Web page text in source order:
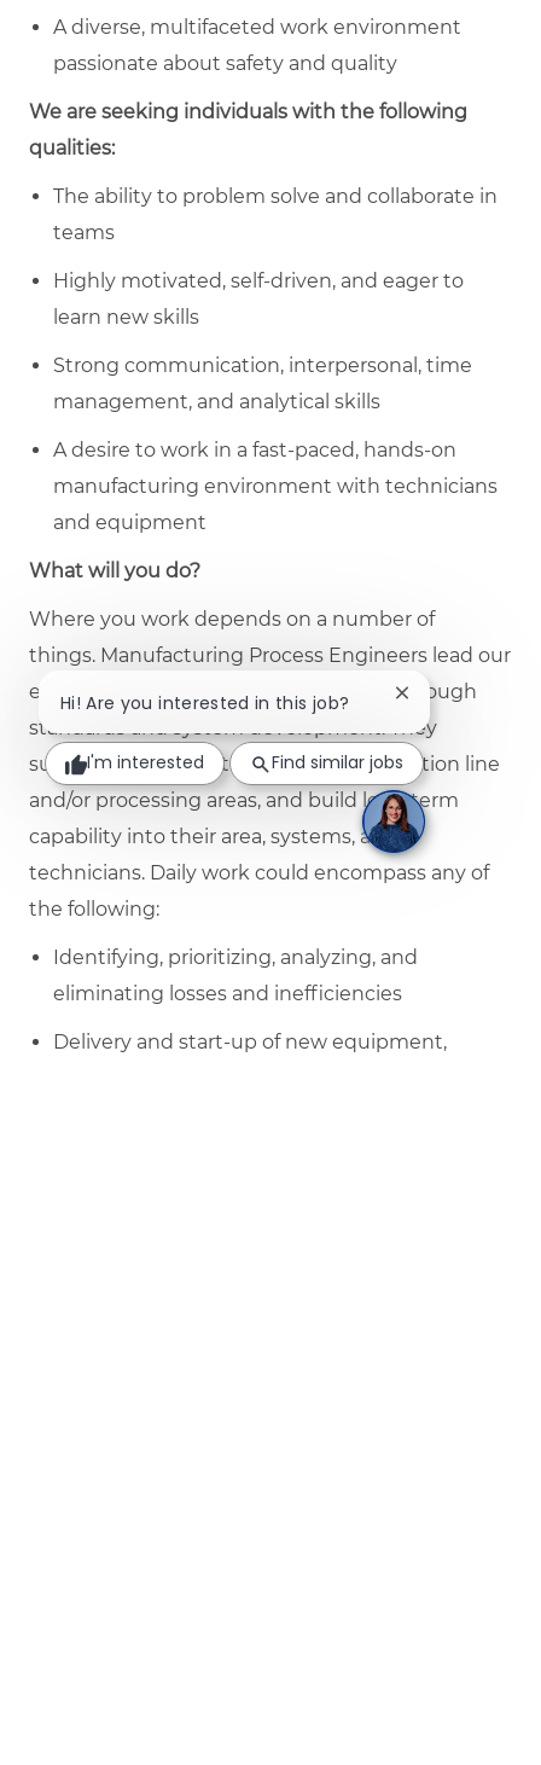
A diverse, multifaceted work environment
passionate about safety and quality
We are seeking individuals with the following
qualities:
The ability to problem solve and collaborate in
teams
Highly motivated, self-driven, and eager to
learn new skills
Strong communication, interpersonal, time
management, and analytical skills
A desire to work in a fast-paced, hands-on
manufacturing environment with technicians
and equipment
What will you do?
Where you work depends on a number of
things. Manufacturing Process Engineers lead our
efforts to identify and drive out losses through
standards and system development. They
support the daily activities of the production line
and/or processing areas, and build long term
capability into their area, systems, and
technicians. Daily work could encompass any of
the following:
Identifying, prioritizing, analyzing, and
eliminating losses and inefficiencies
Delivery and start-up of new equipment,
Hi! Are you interested in this job? Close chatbot
I'm interested Find similar jobs